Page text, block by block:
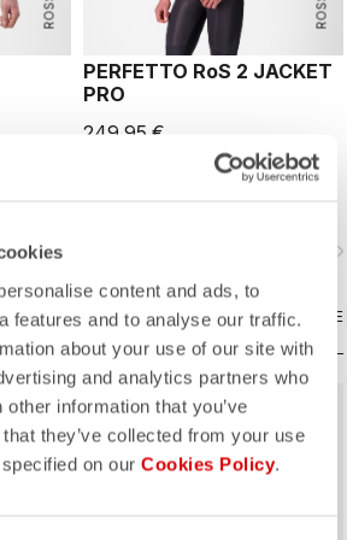
content and ads, to
features and to analyse our traffic.
about your use of our site with
and analytics partners who
information that you’ve
they’ve collected from your use
on our Cookies Policy.
that
class:
to be
your
navigate_next
COMPARE
PERFETTO RoS 2 JACKET
PRO
249,95 €
The long-sleeve Gabba is one of
our most versatile pieces. 100%
it's good for mild temperatures, or
with a thermal layer you can ride it
below freezing. If you have just one
jacket in your cycling wardrobe, this
should be it.
COMPARE